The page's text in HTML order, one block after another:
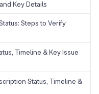
Key Details
Steps to Verify
Timeline & Key Issue
Status, Timeline &